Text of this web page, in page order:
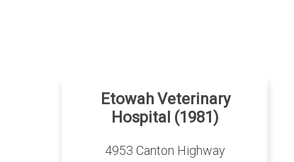
Etowah Veterinary
Hospital (1981)
4953 Canton Highway